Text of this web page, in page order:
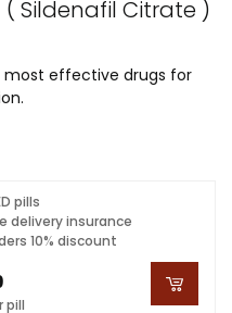
( Sildenafil Citrate )
most effective drugs for
pill
pills
delivery insurance
10% discount